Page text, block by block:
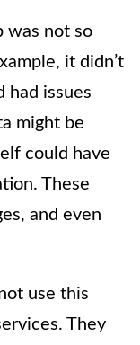
was not so
it didn’t
had issues
might be
could have
These
and even
use this
They